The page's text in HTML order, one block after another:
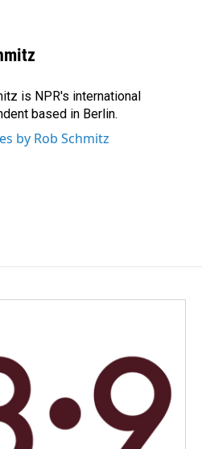
is NPR's international
based in Berlin.
by Rob Schmitz